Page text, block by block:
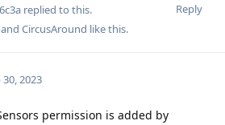
Reply
replied to this.
, and CircusAround like this.
30, 2023
permission is added by